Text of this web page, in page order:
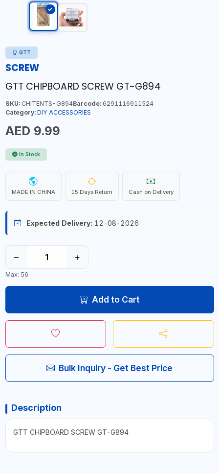
GTT
SCREW
GTT CHIPBOARD SCREW GT-G894
SKU:CHITENTS-G894Barcode:6291116911524
Category: DIY ACCESSORIES
AED 9.99
In Stock
MADE IN CHINA 15 Days Return Cash on Delivery
Expected Delivery: 12-08-2026
− +
Max: 56
Add to Cart
Bulk Inquiry - Get Best Price
Description
GTT CHIPBOARD SCREW GT-G894